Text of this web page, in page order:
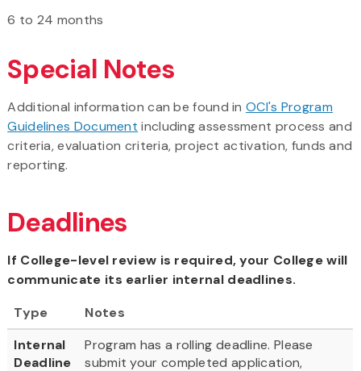
6 to 24 months
Special Notes
Additional information can be found inOCI's Program
Guidelines Document including assessment process and
criteria, evaluation criteria, project activation, funds and
reporting.
Deadlines
If College-level review is required, your College will
communicate its earlier internal deadlines.
Type
Notes
Internal
Deadline
Program has a rolling deadline. Please
submit your completed application,